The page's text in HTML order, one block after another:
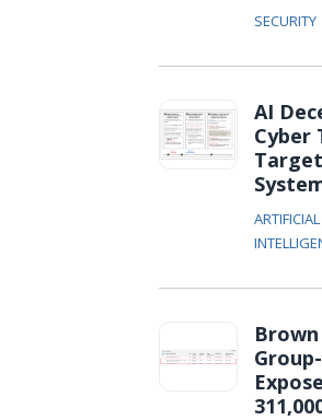
SECURITY
AI
Cyber
ARTIFICIAL